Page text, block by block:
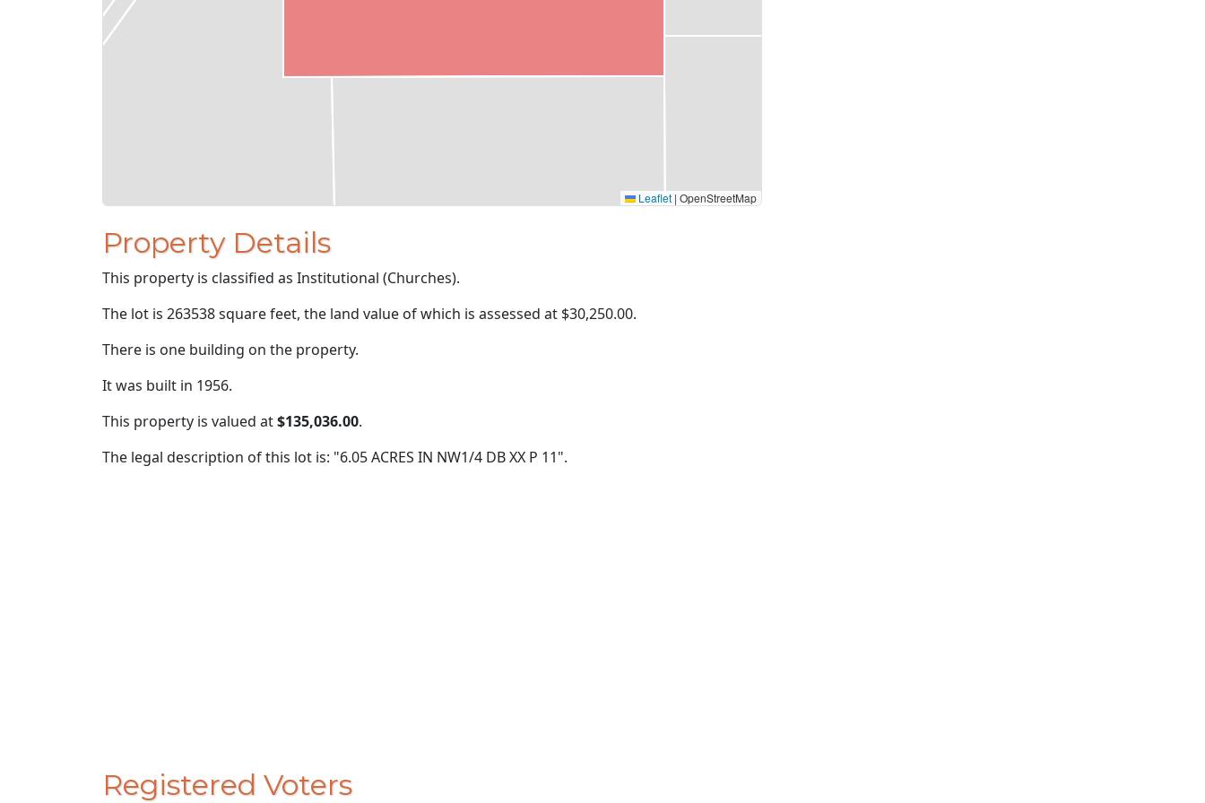
Leaflet | OpenStreetMap
Property Details
This property is classified as Institutional (Churches).
The lot is 263538 square feet, the land value of which is assessed at $30,250.00.
There is one building on the property.
It was built in 1956.
This property is valued at$135,036.00.
The legal description of this lot is: "6.05 ACRES IN NW1/4 DB XX P 11".
Registered Voters